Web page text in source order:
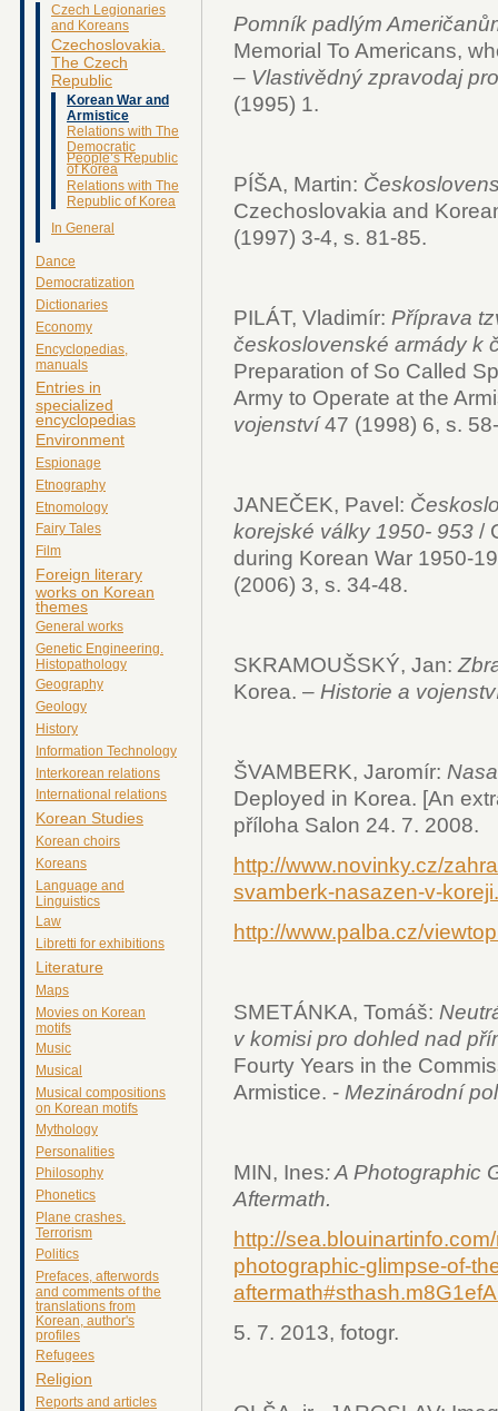
Czech Legionaries
and Koreans
Czechoslovakia.
The Czech
Republic
Korean War and
Armistice
Relations with The
Democratic
People’s Republic
of Korea
Relations with The
Republic of Korea
In General
Dance
Democratization
Dictionaries
Economy
Encyclopedias,
manuals
Entries in
specialized
encyclopedias
Environment
Espionage
Etnography
Etnomology
Fairy Tales
Film
Foreign literary
works on Korean
themes
General works
Genetic Engineering.
Histopathology
Geography
Geology
History
Information Technology
Interkorean relations
International relations
Korean Studies
Korean choirs
Koreans
Language and
Linguistics
Law
Libretti for exhibitions
Literature
Maps
Movies on Korean
motifs
Music
Musical
Musical compositions
on Korean motifs
Mythology
Personalities
Philosophy
Phonetics
Plane crashes.
Terrorism
Politics
Prefaces, afterwords
and comments of the
translations from
Korean, author's
profiles
Refugees
Religion
Reports and articles
Pomník padlým
Memorial To Americans,
– Vlastivědný zpravodaj
(1995) 1.
PÍŠA, Martin:
Czechoslovakia and
(1997) 3-4, s. 81-85.
PILÁT, Vladimír: Příprava
československé armády k
Preparation of So Called
Army to Operate at the
vojenství47 (1998) 6, s.
JANEČEK, Pavel:
korejské války 1950- 953 /
during Korean War 1950-
(2006) 3, s. 34-48.
SKRAMOUŠSKÝ, Jan:
Korea. – Historie a
ŠVAMBERK, Jaromír:
Deployed in Korea. [An
příloha Salon 24. 7. 2008.
http://www.novinky.cz/
svamberk-nasazen-v-
http://www.palba.cz/
SMETÁNKA, Tomáš:
v komisi pro dohled nad
Fourty Years in the
Armistice. - Mezinárodní
MIN, Ines: A Photographic
Aftermath.
http://
photographic-glimpse-of-
5. 7. 2013, fotogr.